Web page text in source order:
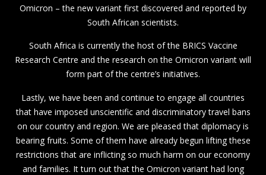
Omicron – the new variant first discovered and reported by
South African scientists.
South Africa is currently the host of the BRICS Vaccine
Research Centre and the research on the Omicron variant will
form part of the centre’s initiatives.
Lastly, we have been and continue to engage all countries
that have imposed unscientific and discriminatory travel bans
on our country and region. We are pleased that diplomacy is
bearing fruits. Some of them have already begun lifting these
restrictions that are inflicting so much harm on our economy
and families. It turn out that the Omicron variant had long